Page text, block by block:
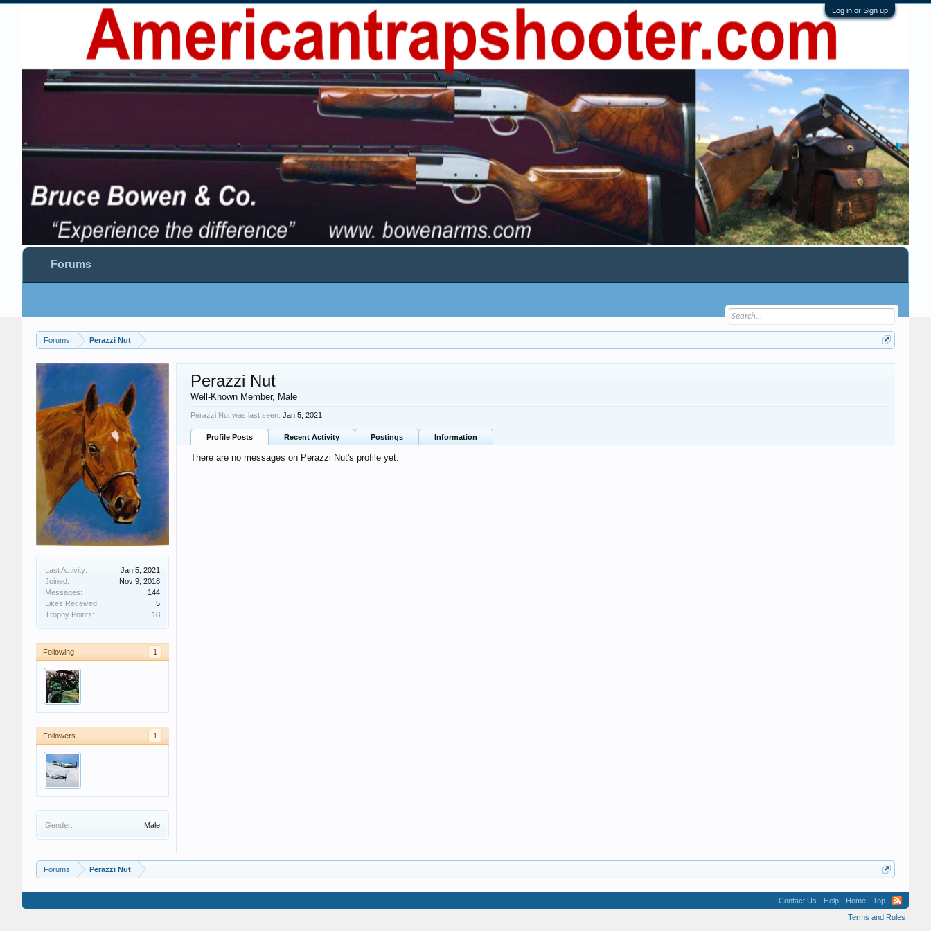
Log in or Sign up
Forums Perazzi Nut
Last Activity:
Jan 5, 2021
Joined:
Nov 9, 2018
Messages:
144
Likes Received:
5
Trophy Points:
18
Following 1
Followers 1
Gender: Male
Perazzi Nut
Well-Known Member, Male
Perazzi Nut was last seen: Jan 5, 2021
Profile Posts Recent Activity Postings Information
There are no messages on Perazzi Nut's profile yet.
Forums Perazzi Nut
Forums
Contact Us Help Home
Top
Terms and Rules